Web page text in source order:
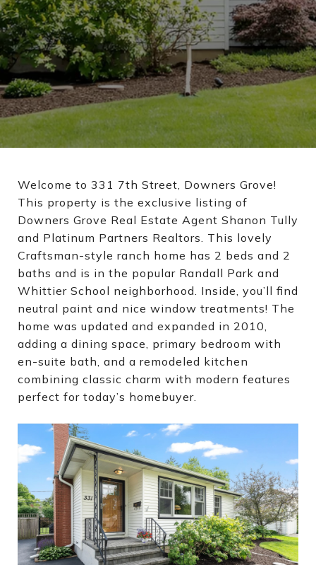
Welcome to 331 7th Street, Downers Grove!
This property is the exclusive listing of
Downers Grove Real Estate Agent Shanon Tully
and Platinum Partners Realtors. This lovely
Craftsman-style ranch home has 2 beds and 2
baths and is in the popular Randall Park and
Whittier School neighborhood. Inside, you’ll find
neutral paint and nice window treatments! The
home was updated and expanded in 2010,
adding a dining space, primary bedroom with
en-suite bath, and a remodeled kitchen
combining classic charm with modern features
perfect for today’s homebuyer.